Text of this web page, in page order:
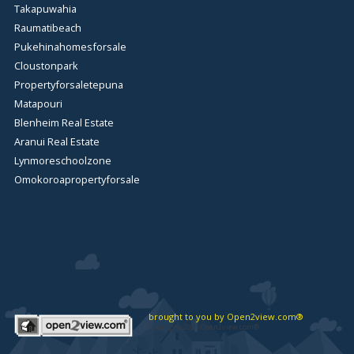
Takapuwahia
Raumatibeach
Pukehinahomesforsale
Cloustonpark
Propertyforsaletepuna
Matapouri
Blenheim Real Estate
Aranui Real Estate
Lynmoreschoolzone
Omokoroapropertyforsale
brought to you by Open2view.com®
Copyright 2026 Open2view.com®